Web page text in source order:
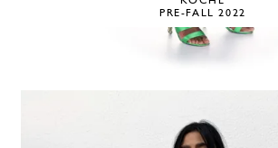
PRE-FALL 2022